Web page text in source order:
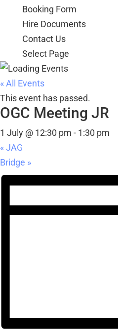
Booking Form
Hire Documents
Contact Us
Select Page
« All Events
This event has passed.
OGC Meeting JR
1 July @ 12:30 pm - 1:30 pm
«JAG
Bridge »